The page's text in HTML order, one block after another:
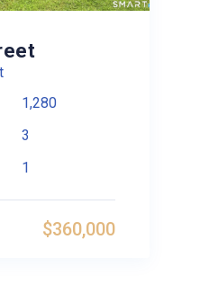
1,280
3
1
$360,000